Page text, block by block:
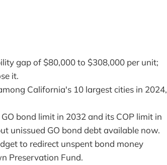
gap of $80,000 to $308,000 per unit;
it.
California's 10 largest cities in 2024,
bond limit in 2032 and its COP limit in
unissued GO bond debt available now.
to redirect unspent bond money
Preservation Fund.